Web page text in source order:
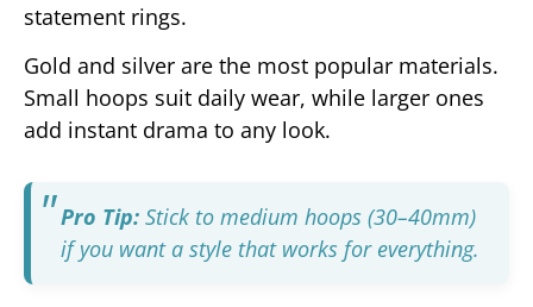
statement rings.
Gold and silver are the most popular materials.
Small hoops suit daily wear, while larger ones
add instant drama to any look.
Pro Tip: Stick to medium hoops (30–40mm)
if you want a style that works for everything.